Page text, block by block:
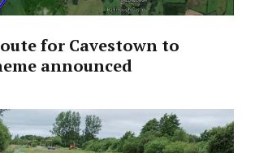
for Cavestown to
announced